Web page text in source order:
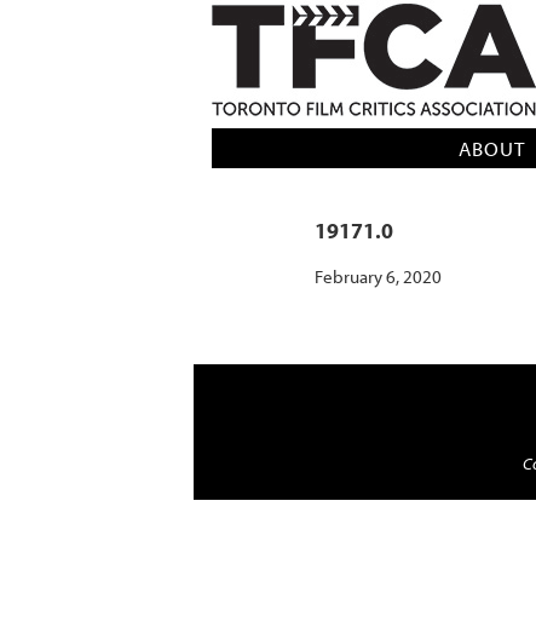
TFCA: TORONTO FILM CRITICS
ABOUT
19171.0
February 6, 2020